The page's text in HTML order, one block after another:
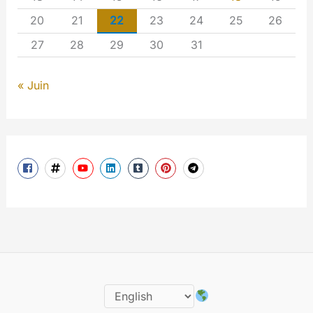
20
21 22 23 24 25
26
27
28 29 30 31
« Juin